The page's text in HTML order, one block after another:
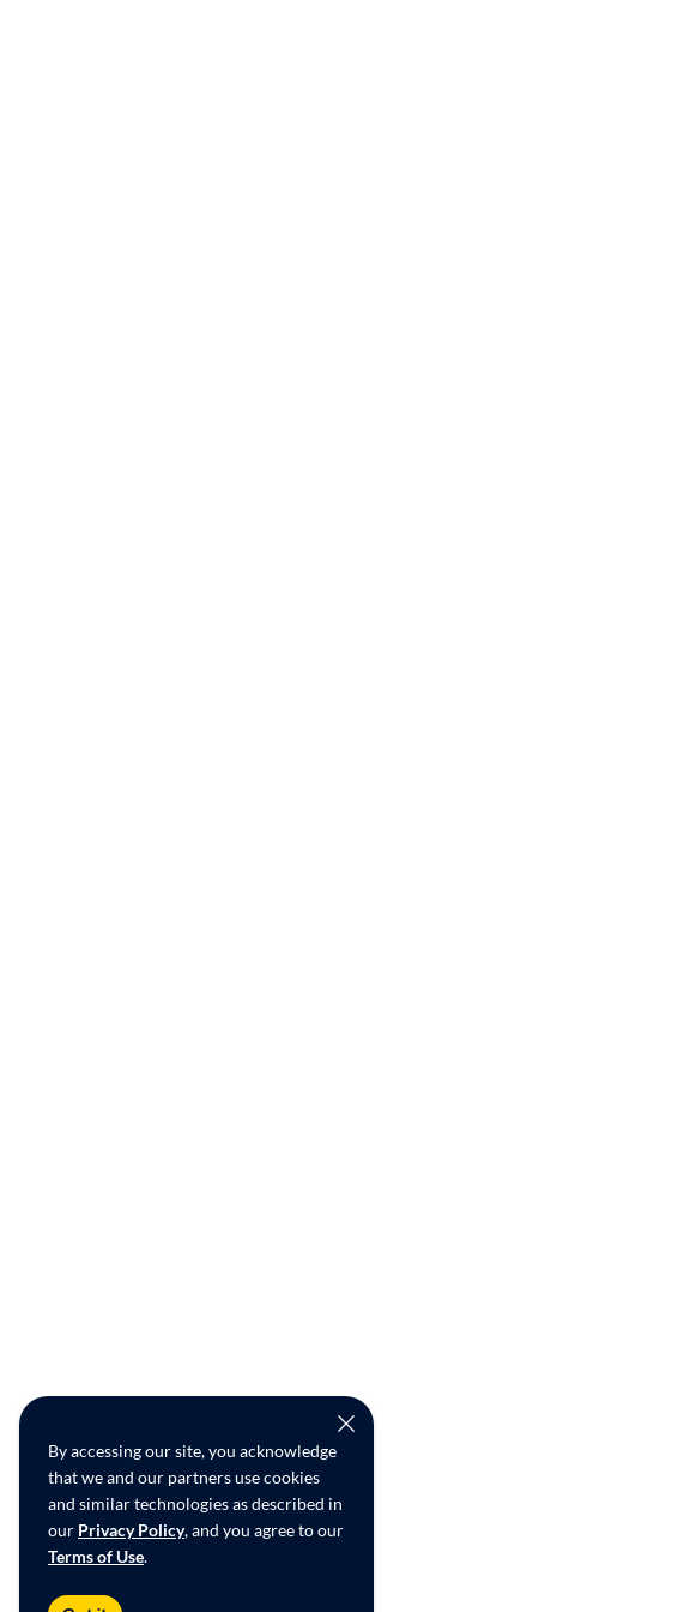
By accessing our site, you acknowledge
that we and our partners use cookies
and similar technologies as described in
our Privacy Policy, and you agree to our
Terms of Use.